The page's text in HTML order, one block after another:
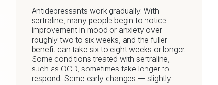
Antidepressants work gradually. With
sertraline, many people begin to notice
improvement in mood or anxiety over
roughly two to six weeks, and the fuller
benefit can take six to eight weeks or longer.
Some conditions treated with sertraline,
such as OCD, sometimes take longer to
respond. Some early changes — slightly